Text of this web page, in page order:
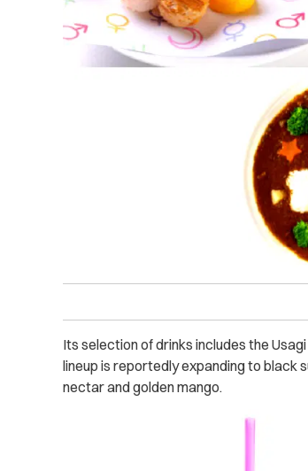
Its selection of drinks includes the
lineup is reportedly expanding to black
nectar and golden mango.